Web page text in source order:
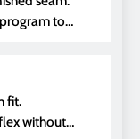
to
fit.
without